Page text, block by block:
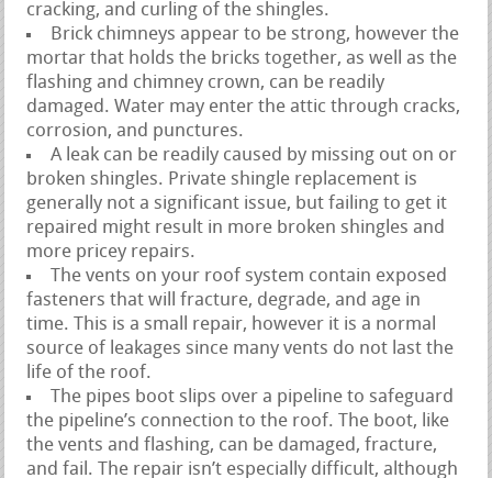
cracking, and curling of the shingles.
Brick chimneys appear to be strong, however the
mortar that holds the bricks together, as well as the
flashing and chimney crown, can be readily
damaged. Water may enter the attic through cracks,
corrosion, and punctures.
A leak can be readily caused by missing out on or
broken shingles. Private shingle replacement is
generally not a significant issue, but failing to get it
repaired might result in more broken shingles and
more pricey repairs.
The vents on your roof system contain exposed
fasteners that will fracture, degrade, and age in
time. This is a small repair, however it is a normal
source of leakages since many vents do not last the
life of the roof.
The pipes boot slips over a pipeline to safeguard
the pipeline’s connection to the roof. The boot, like
the vents and flashing, can be damaged, fracture,
and fail. The repair isn’t especially difficult, although